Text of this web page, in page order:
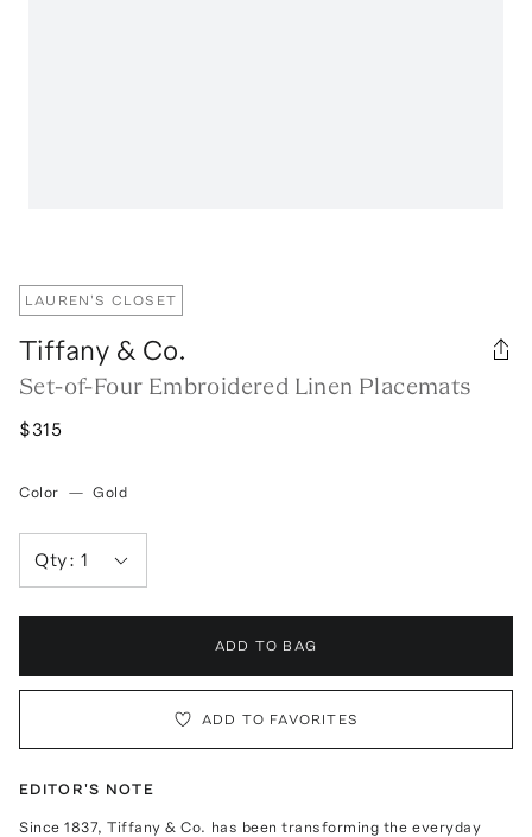
LAUREN'S CLOSET
Tiffany & Co.
Set-of-Four Embroidered Linen Placemats
$315
Color — Gold
Qty:1
ADD TO BAG
ADD TO FAVORITES
EDITOR'S NOTE
Since 1837, Tiffany & Co. has been transforming the everyday